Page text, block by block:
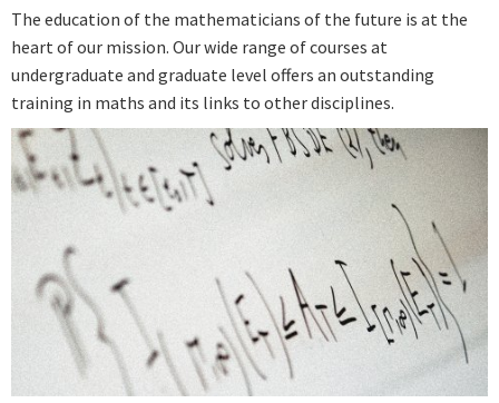
The education of the mathematicians of the future is at the
heart of our mission. Our wide range of courses at
undergraduate and graduate level offers an outstanding
training in maths and its links to other disciplines.
Next